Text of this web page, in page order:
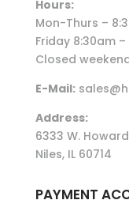
Hours:
Mon-Thurs –
Friday 8:30am –
Closed
E-Mail:
Address:
6333 W. Howard
Niles, IL 60714
PAYMENT